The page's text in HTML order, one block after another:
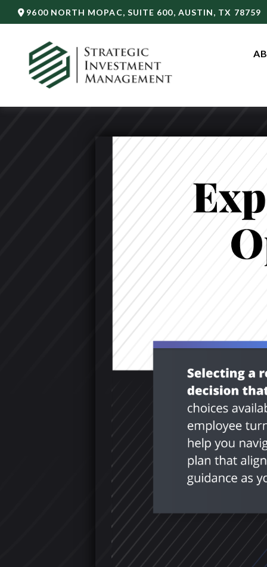
9600 NORTH MOPAC, SUITE 600, AUSTIN, TX 78759